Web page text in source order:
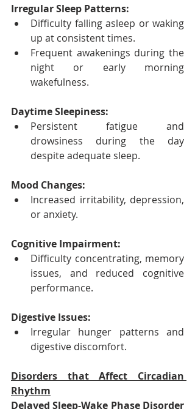
Irregular Sleep Patterns:
Difficulty falling asleep or waking
up at consistent times.
Frequent awakenings during the
night or early morning
wakefulness.
Daytime Sleepiness:
Persistent fatigue and
drowsiness during the day
despite adequate sleep.
Mood Changes:
Increased irritability, depression,
or anxiety.
Cognitive Impairment:
Difficulty concentrating, memory
issues, and reduced cognitive
performance.
Digestive Issues:
Irregular hunger patterns and
digestive discomfort.
Disorders that Affect Circadian
Rhythm
Delayed Sleep-Wake Phase Disorder